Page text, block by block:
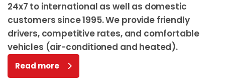
24x7 to international as well as domestic
customers since 1995. We provide friendly
drivers, competitive rates, and comfortable
vehicles (air-conditioned and heated).
Read more